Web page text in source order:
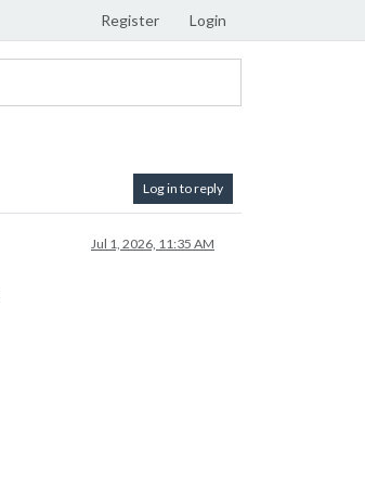
Register Login
Log in to reply
Jul 1, 2026, 11:35 AM